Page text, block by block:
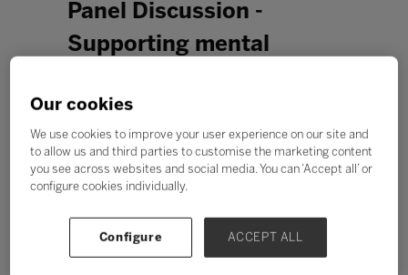
Panel Discussion -
Supporting mental
staff
Our cookies
We use cookies to improve your user experience on our site and
to allow us and third parties to customise the marketing content
you see across websites and social media. You can ‘Accept all’ or
configure cookies individually.
Configure ACCEPT ALL